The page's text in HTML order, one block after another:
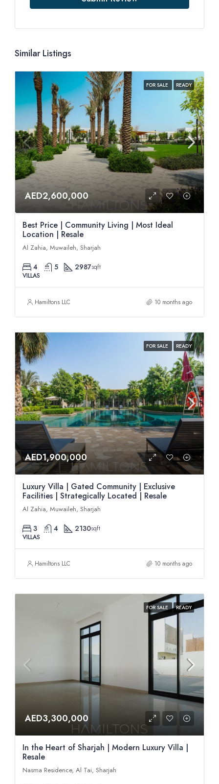
Similar Listings
FOR SALE READY
AED2,600,000
Best Price | Community Living | Most Ideal
Location | Resale
Al Zahia, Muwaileh, Sharjah
4 5 2987sqft
VILLAS
Hamiltons LLC 10 months ago
FOR SALE READY
AED1,900,000
Luxury Villa | Gated Community | Exclusive
Facilities | Strategically Located | Resale
Al Zahia, Muwaileh, Sharjah
3 4 2130sqft
VILLAS
Hamiltons LLC 10 months ago
FOR SALE READY
AED3,300,000
In the Heart of Sharjah | Modern Luxury Villa |
Resale
Nasma Residence, Al Tai, Sharjah